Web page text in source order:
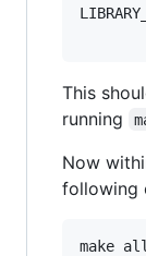
This
running
Now
following
make all